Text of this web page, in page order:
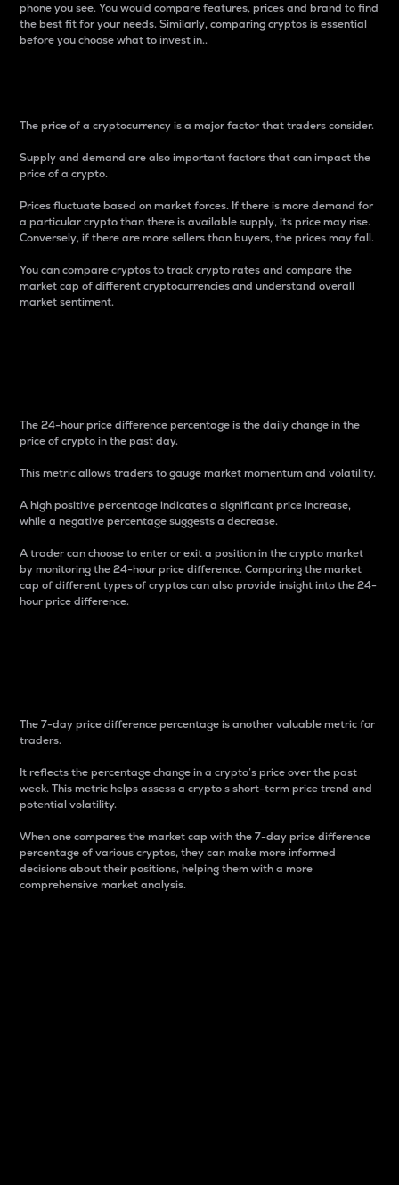
phone you see. You would compare features, prices and brand to find
the best fit for your needs. Similarly, comparing cryptos is essential
before you choose what to invest in..
The price of a cryptocurrency is a major factor that traders consider.
Supply and demand are also important factors that can impact the
price of a crypto.
Prices fluctuate based on market forces. If there is more demand for
a particular crypto than there is available supply, its price may rise.
Conversely, if there are more sellers than buyers, the prices may fall.
You can compare cryptos to track crypto rates and compare the
market cap of different cryptocurrencies and understand overall
market sentiment.
The 24-hour price difference percentage is the daily change in the
price of crypto in the past day.
This metric allows traders to gauge market momentum and volatility.
A high positive percentage indicates a significant price increase,
while a negative percentage suggests a decrease.
A trader can choose to enter or exit a position in the crypto market
by monitoring the 24-hour price difference. Comparing the market
cap of different types of cryptos can also provide insight into the 24-
hour price difference.
The 7-day price difference percentage is another valuable metric for
traders.
It reflects the percentage change in a crypto’s price over the past
week. This metric helps assess a crypto s short-term price trend and
potential volatility.
When one compares the market cap with the 7-day price difference
percentage of various cryptos, they can make more informed
decisions about their positions, helping them with a more
comprehensive market analysis.